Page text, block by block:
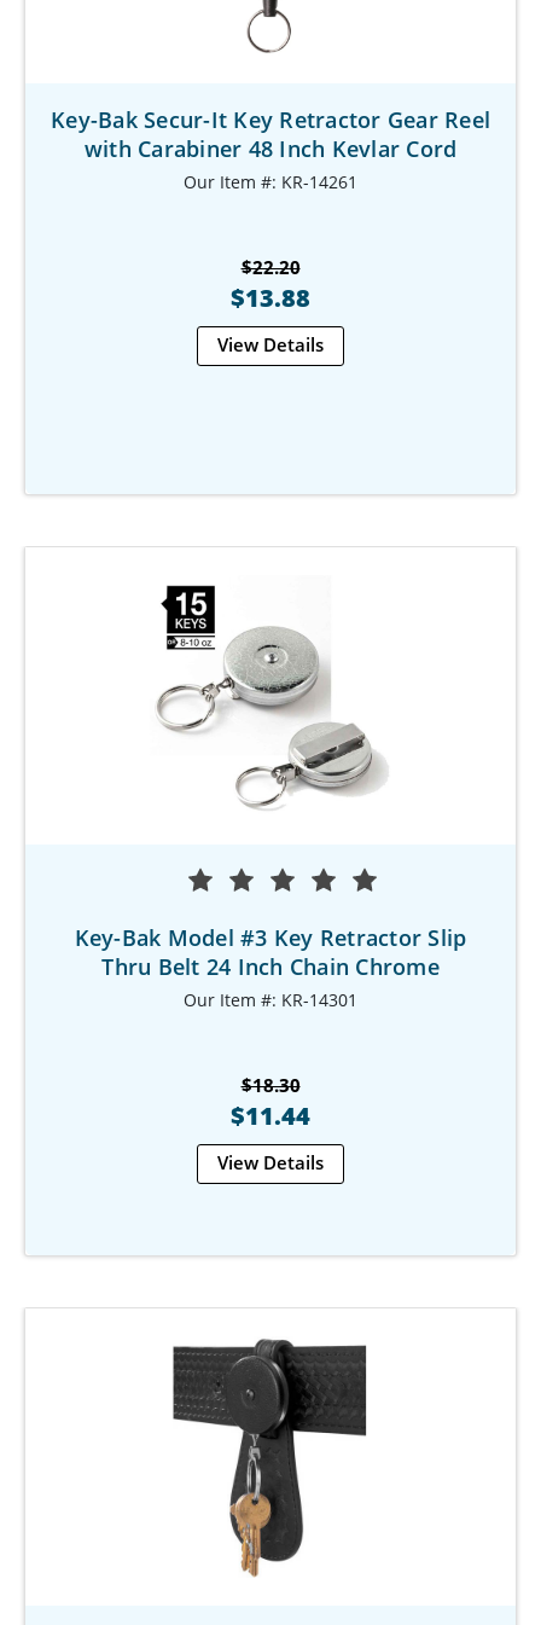
Key-Bak Secur-It Key Retractor Gear Reel
with Carabiner 48 Inch Kevlar Cord
Our Item #: KR-14261
$22.20
$13.88
View Details
Key-Bak Model #3 Key Retractor Slip
Thru Belt 24 Inch Chain Chrome
Our Item #: KR-14301
$18.30
$11.44
View Details